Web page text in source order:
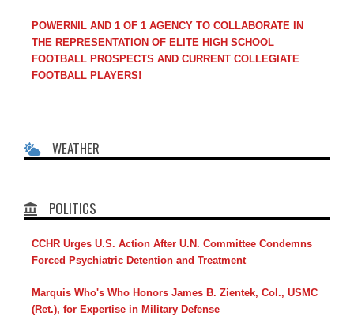
POWERNIL AND 1 OF 1 AGENCY TO COLLABORATE IN
THE REPRESENTATION OF ELITE HIGH SCHOOL
FOOTBALL PROSPECTS AND CURRENT COLLEGIATE
FOOTBALL PLAYERS!
WEATHER
POLITICS
CCHR Urges U.S. Action After U.N. Committee Condemns
Forced Psychiatric Detention and Treatment
Marquis Who's Who Honors James B. Zientek, Col., USMC
(Ret.), for Expertise in Military Defense